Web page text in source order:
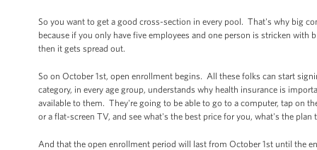
So you want to get a good cross-section in every pool. That's why big
because if you only have five employees and one person is stricken
then it gets spread out.
So on October 1st, open enrollment begins. All these folks can start
category, in every age group, understands why health insurance is
available to them. They're going to be able to go to a computer, tap on
or a flat-screen TV, and see what's the best price for you, what's the
And that the open enrollment period will last from October 1st until the